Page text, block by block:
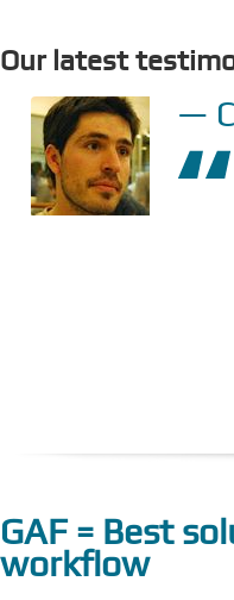
Our latest
GAF = Best
workflow